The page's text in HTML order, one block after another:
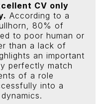
CV only
According to a
80% of
to poor human or
than a lack of
an important
perfectly match
of a role
into a